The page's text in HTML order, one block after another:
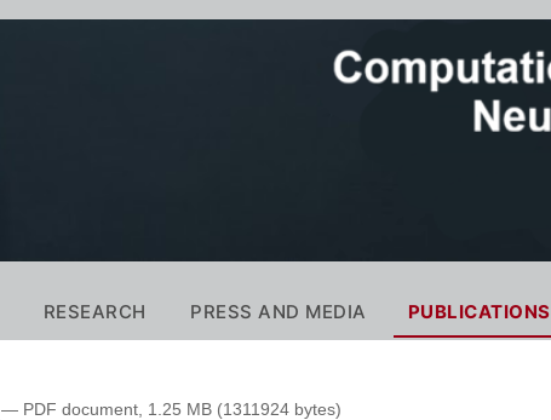
RESEARCH PRESS AND MEDIA PUBLICATIONS
— PDF document, 1.25 MB (1311924 bytes)